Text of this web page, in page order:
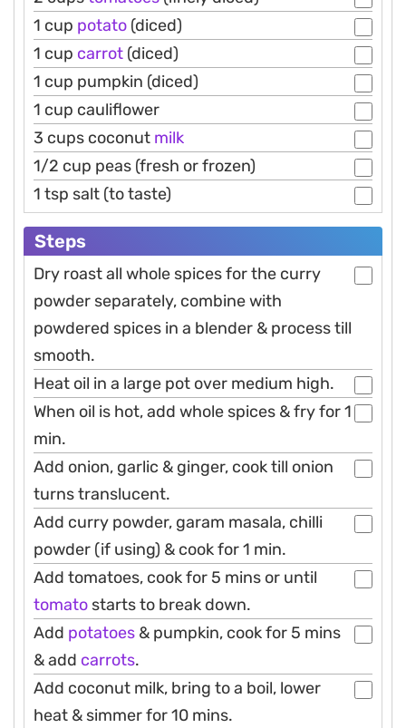
1 cup potato (diced)
1 cup carrot (diced)
1 cup pumpkin (diced)
1 cup cauliflower
3 cups coconut milk
1/2 cup peas (fresh or frozen)
1 tsp salt (to taste)
Steps
Dry roast all whole spices for the curry
powder separately, combine with
powdered spices in a blender & process till
smooth.
Heat oil in a large pot over medium high.
When oil is hot, add whole spices & fry for 1
min.
Add onion, garlic & ginger, cook till onion
turns translucent.
Add curry powder, garam masala, chilli
powder (if using) & cook for 1 min.
Add tomatoes, cook for 5 mins or until
tomato starts to break down.
Add potatoes & pumpkin, cook for 5 mins
& add carrots.
Add coconut milk, bring to a boil, lower
heat & simmer for 10 mins.